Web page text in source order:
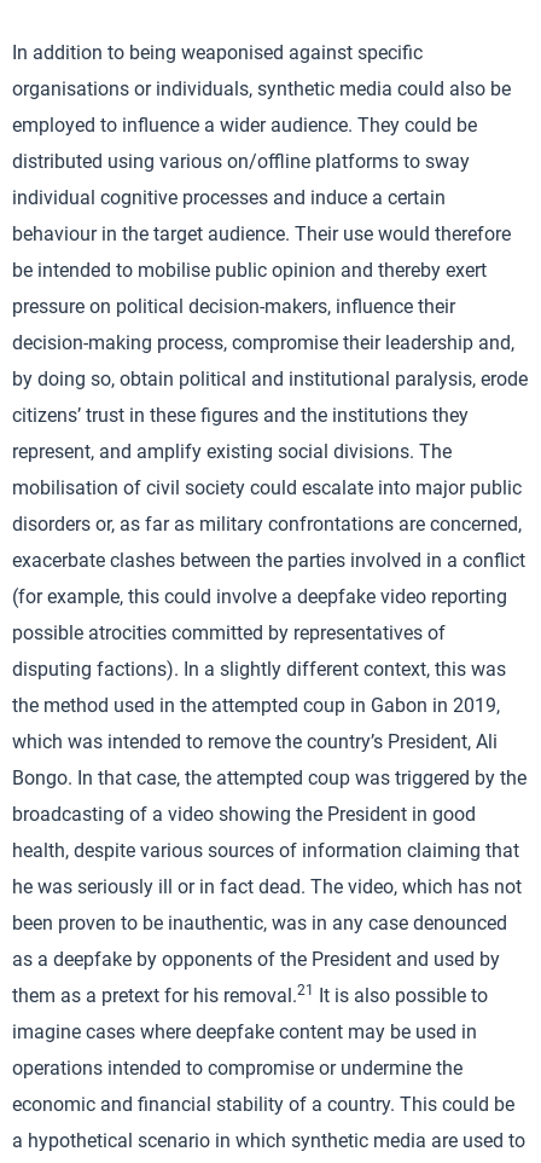
In addition to being weaponised against specific
organisations or individuals, synthetic media could also be
employed to influence a wider audience. They could be
distributed using various on/offline platforms to sway
individual cognitive processes and induce a certain
behaviour in the target audience. Their use would therefore
be intended to mobilise public opinion and thereby exert
pressure on political decision-makers, influence their
decision-making process, compromise their leadership and,
by doing so, obtain political and institutional paralysis, erode
citizens’ trust in these figures and the institutions they
represent, and amplify existing social divisions. The
mobilisation of civil society could escalate into major public
disorders or, as far as military confrontations are concerned,
exacerbate clashes between the parties involved in a conflict
(for example, this could involve a deepfake video reporting
possible atrocities committed by representatives of
disputing factions). In a slightly different context, this was
the method used in the attempted coup in Gabon in 2019,
which was intended to remove the country’s President, Ali
Bongo. In that case, the attempted coup was triggered by the
broadcasting of a video showing the President in good
health, despite various sources of information claiming that
he was seriously ill or in fact dead. The video, which has not
been proven to be inauthentic, was in any case denounced
as a deepfake by opponents of the President and used by
them as a pretext for his removal.21 It is also possible to
imagine cases where deepfake content may be used in
operations intended to compromise or undermine the
economic and financial stability of a country. This could be
a hypothetical scenario in which synthetic media are used to